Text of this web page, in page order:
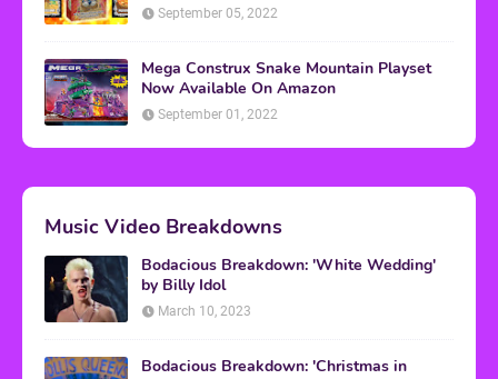
September 05, 2022
Mega Construx Snake Mountain Playset
Now Available On Amazon
September 01, 2022
Music Video Breakdowns
Bodacious Breakdown: 'White Wedding'
by Billy Idol
March 10, 2023
Bodacious Breakdown: 'Christmas in